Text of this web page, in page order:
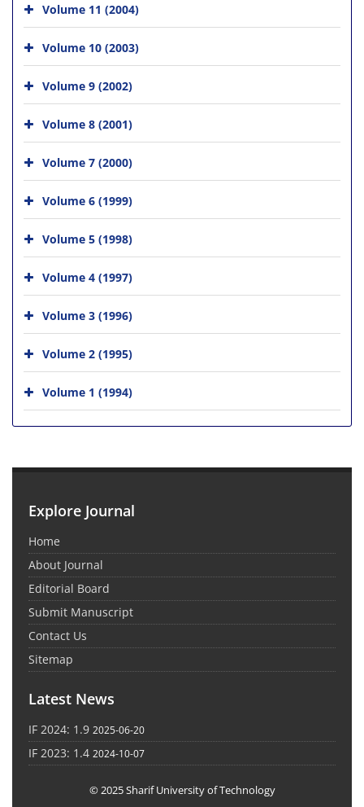
Volume 11 (2004)
Volume 10 (2003)
Volume 9 (2002)
Volume 8 (2001)
Volume 7 (2000)
Volume 6 (1999)
Volume 5 (1998)
Volume 4 (1997)
Volume 3 (1996)
Volume 2 (1995)
Volume 1 (1994)
Explore Journal
Home
About Journal
Editorial Board
Submit Manuscript
Contact Us
Sitemap
Latest News
IF 2024: 1.9 2025-06-20
IF 2023: 1.4 2024-10-07
© 2025 Sharif University of Technology